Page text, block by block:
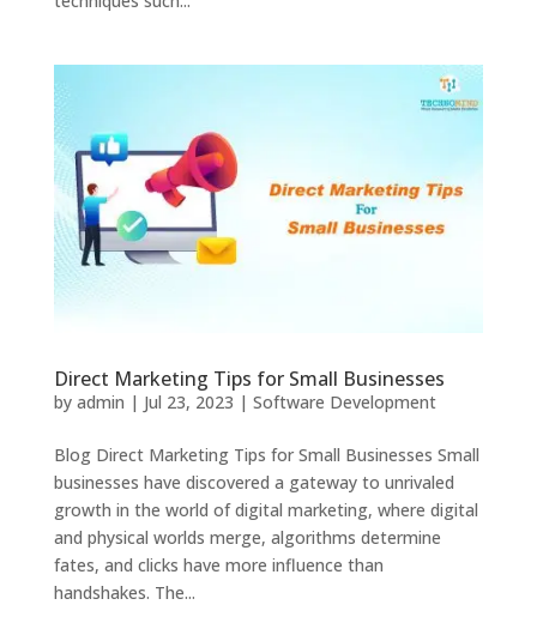
Direct Marketing Tips for Small Businesses
by admin | Jul 23, 2023 | Software Development
Blog Direct Marketing Tips for Small Businesses Small
businesses have discovered a gateway to unrivaled
growth in the world of digital marketing, where digital
and physical worlds merge, algorithms determine
fates, and clicks have more influence than
handshakes. The...